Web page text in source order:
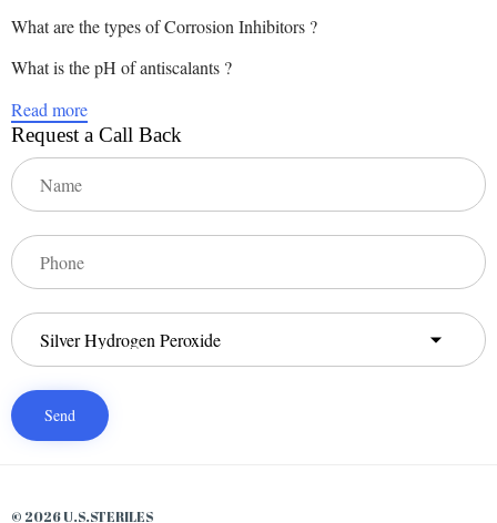
What are the types of Corrosion Inhibitors ?
What is the pH of antiscalants ?
Read more
Request a Call Back
© 2026 U.S.STERILES